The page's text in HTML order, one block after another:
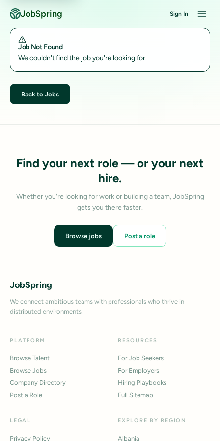
JobSpring Sign In
Job Not Found
We couldn't find the job you're looking for.
Back to Jobs
Find your next role — or your next
hire.
Whether you're looking for work or building a team, JobSpring
gets you there faster.
Browse jobs Post a role
JobSpring
We connect ambitious teams with professionals who thrive in
distributed environments.
PLATFORM
Browse Talent
Browse Jobs
Company Directory
Post a Role
RESOURCES
For Job Seekers
For Employers
Hiring Playbooks
Full Sitemap
LEGAL
Privacy Policy
EXPLORE BY REGION
Albania